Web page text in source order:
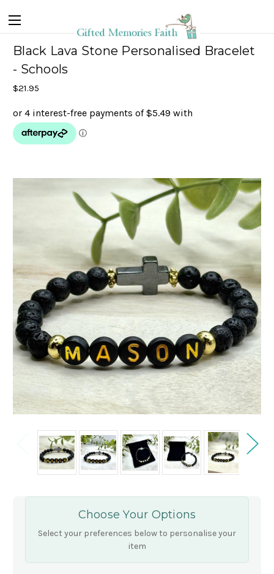
Black Lava Stone Personalised Bracelet
- Schools
$21.95
Choose Your Options
Select your preferences below to personalise your
item